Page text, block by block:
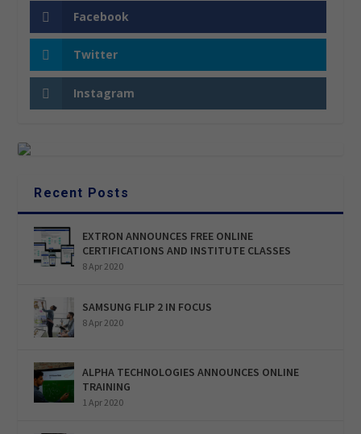
Facebook
Twitter
Instagram
Recent Posts
EXTRON ANNOUNCES FREE ONLINE
CERTIFICATIONS AND INSTITUTE CLASSES
8 Apr 2020
SAMSUNG FLIP 2 IN FOCUS
8 Apr 2020
ALPHA TECHNOLOGIES ANNOUNCES ONLINE
TRAINING
1 Apr 2020